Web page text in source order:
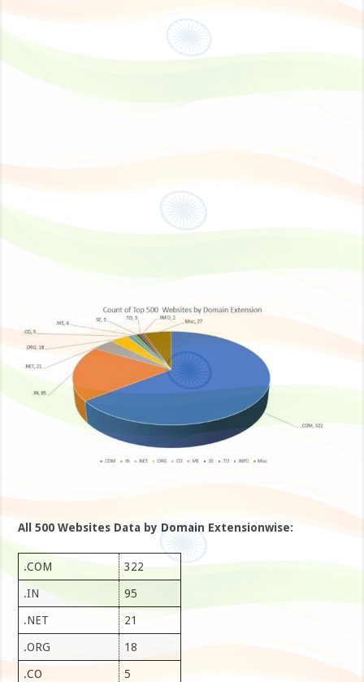
All 500 Websites Data by Domain Extensionwise:
.COM 322
.IN 95
.NET 21
.ORG 18
.CO 5